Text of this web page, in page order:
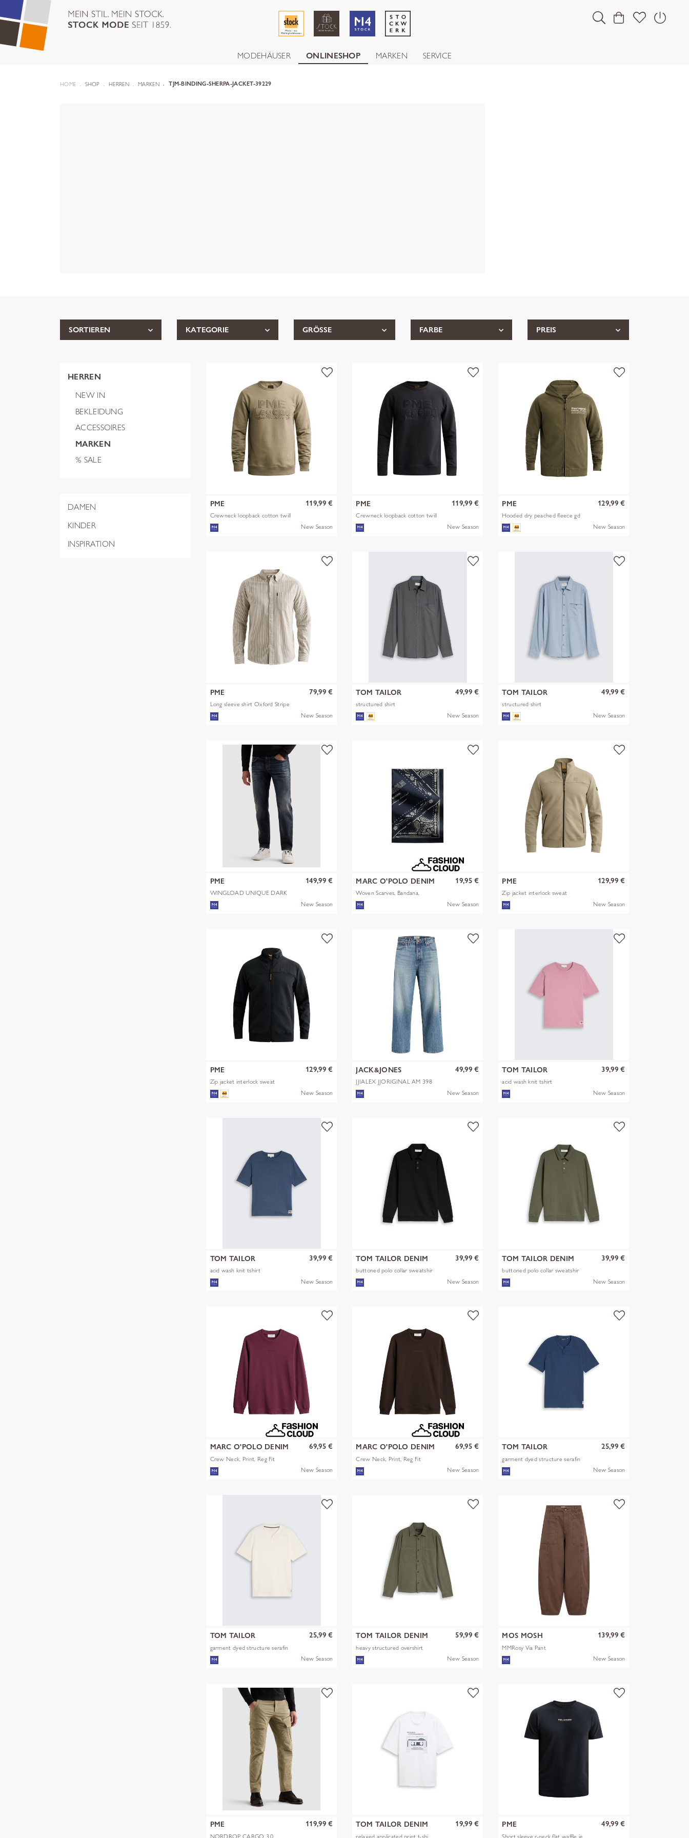
MODEHÄUSER ONLINESHOP MARKEN SERVICE
HOME SHOP HERREN MARKEN TJM-BINDING-SHERPA-JACKET-39229
SORTIEREN KATEGORIE GRÖSSE FARBE PREIS
HERREN
NEW IN
BEKLEIDUNG
ACCESSOIRES
MARKEN
% SALE
DAMEN
KINDER
INSPIRATION
PME
Crewneck loopback cotton twill
119,99 €
New Season
PME
Crewneck loopback cotton twill
119,99 €
New Season
PME
Hooded dry peached fleece gd
129,99 €
New Season
PME
Long sleeve shirt Oxford Stripe
79,99 €
New Season
TOM TAILOR
structured shirt
49,99 €
New Season
TOM TAILOR
structured shirt
49,99 €
New Season
PME
WINGLOAD UNIQUE DARK
SHADE
149,99 €
New Season
MARC O'POLO DENIM
Woven Scarves, Bandana,
Artwork
19,95 €
New Season
PME
Zip jacket interlock sweat
129,99 €
New Season
PME
Zip jacket interlock sweat
129,99 €
New Season
JACK&JONES
JJIALEX JJORIGINAL AM 398
NOOS
49,99 €
New Season
TOM TAILOR
acid wash knit tshirt
39,99 €
New Season
TOM TAILOR
acid wash knit tshirt
39,99 €
New Season
TOM TAILOR DENIM
buttoned polo collar sweatshir
39,99 €
New Season
TOM TAILOR DENIM
buttoned polo collar sweatshir
39,99 €
New Season
MARC O'POLO DENIM
Crew Neck, Print, Reg Fit
69,95 €
New Season
MARC O'POLO DENIM
Crew Neck, Print, Reg Fit
69,95 €
New Season
TOM TAILOR
garment dyed structure serafin
25,99 €
New Season
TOM TAILOR
garment dyed structure serafin
25,99 €
New Season
TOM TAILOR DENIM
heavy structured overshirt
59,99 €
New Season
MOS MOSH
MMRosy Via Pant
139,99 €
New Season
PME
NORDROP CARGO 3.0
119,99 € TOM TAILOR DENIM
relaxed applicated print t-shi
19,99 € PME
Short sleeve r-neck flat waffle je
49,99 €